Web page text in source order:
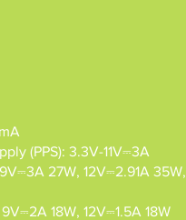
(PPS): 3.3V-11V⎓3A
27W, 12V⎓2.91A 35W,
18W, 12V⎓1.5A 18W